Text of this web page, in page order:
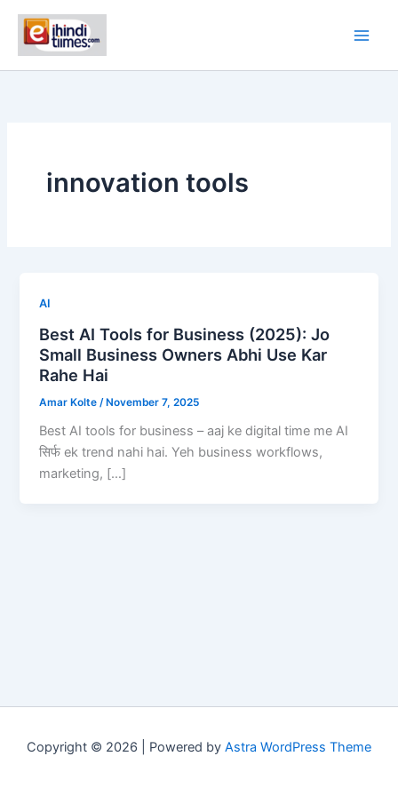
content
innovation tools
AI
Best AI Tools for Business (2025): Jo
Small Business Owners Abhi Use Kar
Rahe Hai
Amar Kolte /November 7, 2025
Best AI tools for business – aaj ke digital time me AI
सिर्फ ek trend nahi hai. Yeh business workflows,
marketing, […]
Copyright © 2026 | Powered by Astra WordPress Theme